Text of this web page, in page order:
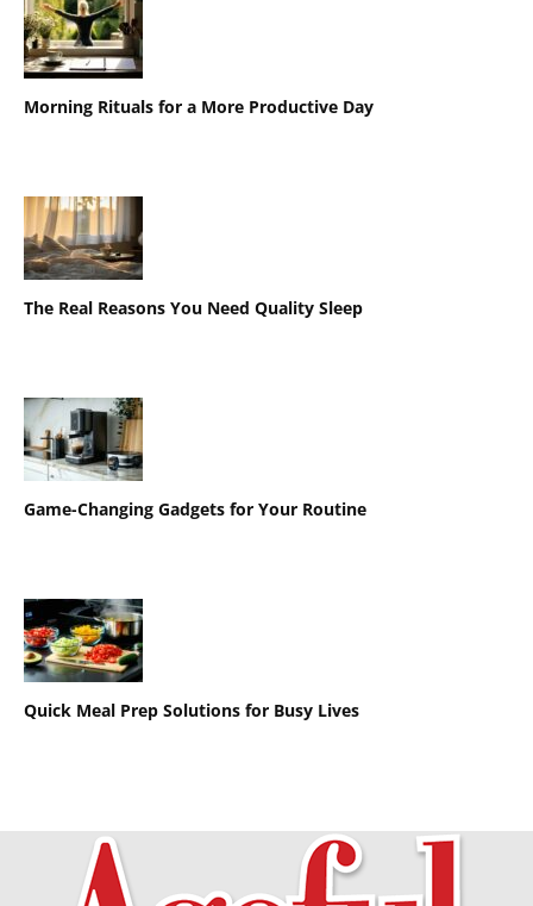
Morning Rituals for a More Productive Day
The Real Reasons You Need Quality Sleep
Game-Changing Gadgets for Your Routine
Quick Meal Prep Solutions for Busy Lives